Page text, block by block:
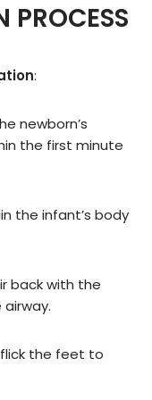
PROCESS
:
newborn’s
the first minute
the infant’s body
back with the
the feet to